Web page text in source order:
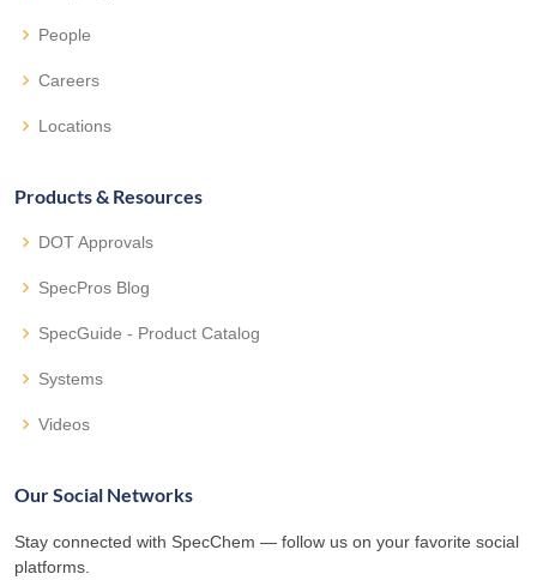
People
Careers
Locations
Products & Resources
DOT Approvals
SpecPros Blog
SpecGuide - Product Catalog
Systems
Videos
Our Social Networks
Stay connected with SpecChem — follow us on your favorite social
platforms.